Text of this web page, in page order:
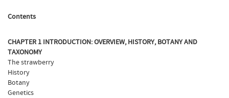
Contents
CHAPTER 1 INTRODUCTION: OVERVIEW, HISTORY, BOTANY AND
TAXONOMY
The strawberry
History
Botany
Genetics